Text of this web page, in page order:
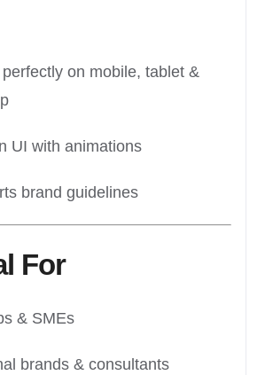
on mobile, tablet &
UI with animations
brand guidelines
For
& SMEs
brands & consultants